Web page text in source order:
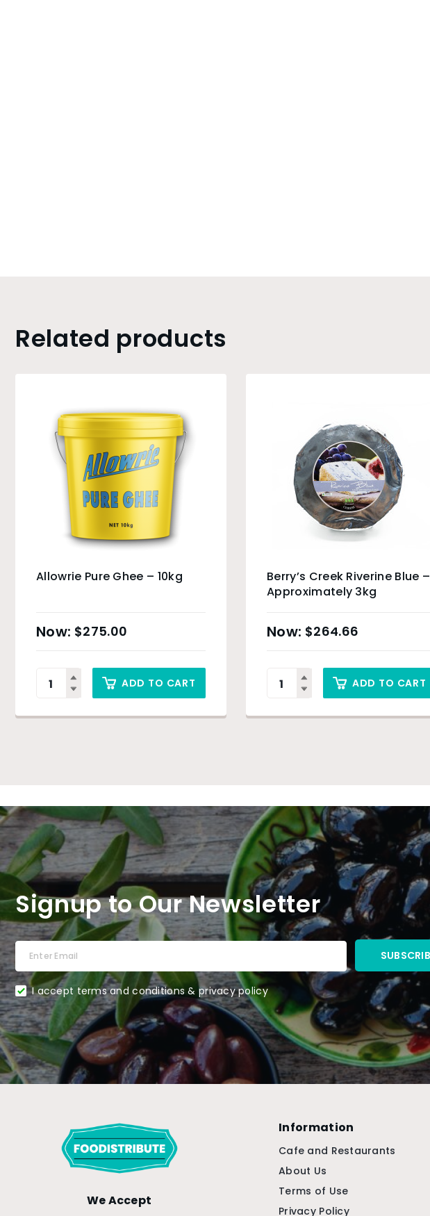
Related products
Allowrie Pure Ghee – 10kg
$275.00
ADD TO CART
Berry’s Creek Riverine Blue –
Approximately 3kg
$264.66
ADD TO CART
Signup to Our Newsletter
I accept terms and conditions & privacy policy
We Accept
Information
Cafe and Restaurants
About Us
Terms of Use
Privacy Policy